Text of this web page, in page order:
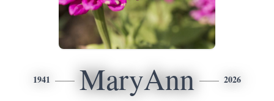
1941 MaryAnn 2026